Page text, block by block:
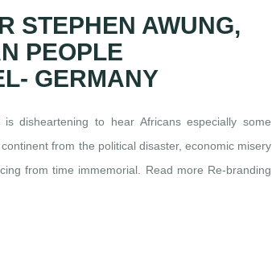
STEPHEN AWUNG,
PEOPLE
GERMANY
disheartening to hear Africans especially some
from the political disaster, economic misery
from time immemorial. Read more Re-branding